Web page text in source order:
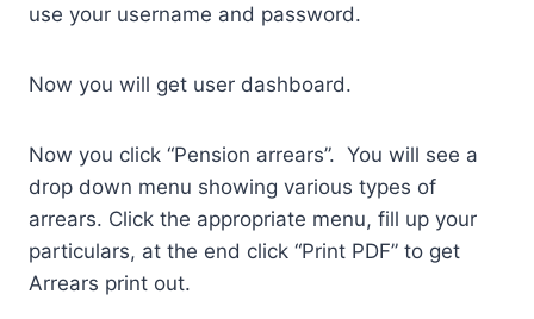
use your username and password.
Now you will get user dashboard.
Now you click “Pension arrears”. You will see a
drop down menu showing various types of
arrears. Click the appropriate menu, fill up your
particulars, at the end click “Print PDF” to get
Arrears print out.